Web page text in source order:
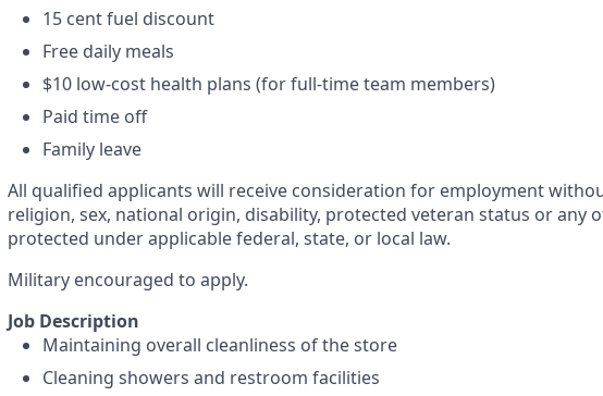
15 cent fuel discount
Free daily meals
$10 low-cost health plans (for full-time team members)
Paid time off
Family leave
All qualified applicants will receive consideration for employment
religion, sex, national origin, disability, protected veteran status or any
protected under applicable federal, state, or local law.
Military encouraged to apply.
Job Description
Maintaining overall cleanliness of the store
Cleaning showers and restroom facilities